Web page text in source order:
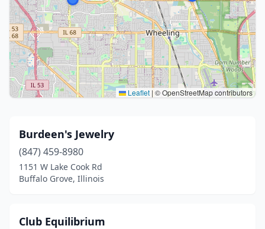
Leaflet | © OpenStreetMap contributors
Burdeen's Jewelry
(847) 459-8980
1151 W Lake Cook Rd
Buffalo Grove, Illinois
Club Equilibrium